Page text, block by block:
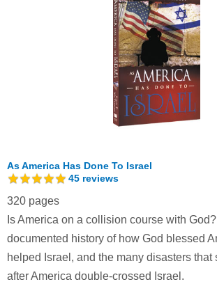
As America Has Done To Israel
45 reviews
320 pages
Is America on a collision course with
documented history of how God blessed
helped Israel, and the many disasters that
after America double-crossed Israel.